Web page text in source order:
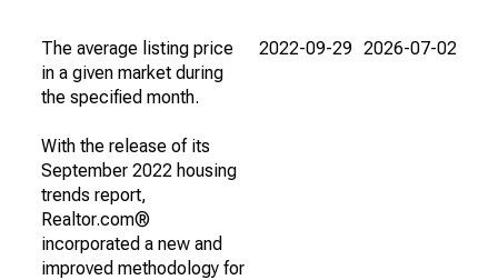
The average listing price
in a given market during
the specified month.
With the release of its
September 2022 housing
trends report,
Realtor.com®
incorporated a new and
improved methodology for
2022-09-29 2026-07-02